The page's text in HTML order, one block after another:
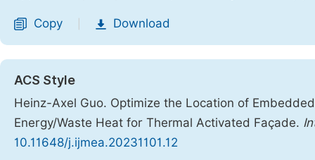
Copy Download
ACS Style
Heinz-Axel Guo. Optimize the Location of
Energy/Waste Heat for Thermal Activated Façade.
10.11648/j.ijmea.20231101.12